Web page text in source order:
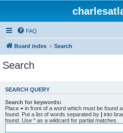
FAQ
Board index Search
Search
SEARCH QUERY
Search for keywords:
Place + in front of a word which must be found
found. Put a list of words separated by | into
found. Use * as a wildcard for partial matches.